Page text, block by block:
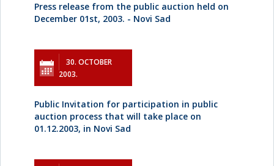
Press release from the public auction held on
December 01st, 2003. - Novi Sad
30. OCTOBER
2003.
Public Invitation for participation in public
auction process that will take place on
01.12.2003, in Novi Sad